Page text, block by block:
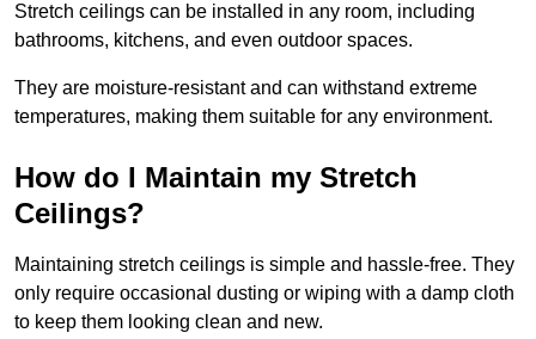
Stretch ceilings can be installed in any room, including
bathrooms, kitchens, and even outdoor spaces.
They are moisture-resistant and can withstand extreme
temperatures, making them suitable for any environment.
How do I Maintain my Stretch
Ceilings?
Maintaining stretch ceilings is simple and hassle-free. They
only require occasional dusting or wiping with a damp cloth
to keep them looking clean and new.